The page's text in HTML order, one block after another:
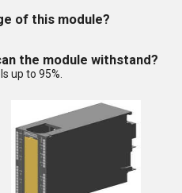
of this module?
the module withstand?
up to 95%.